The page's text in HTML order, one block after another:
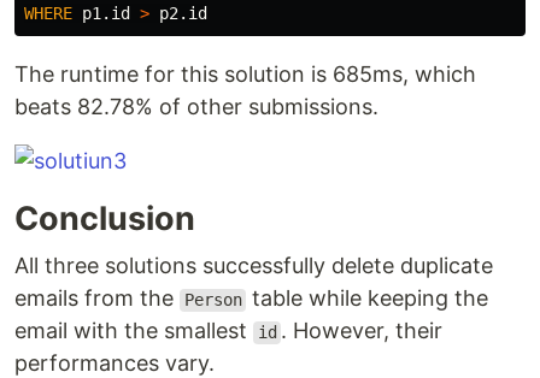
WHERE p1 . id > p2. id
The runtime for this solution is 685ms, which
beats 82.78% of other submissions.
Conclusion
All three solutions successfully delete duplicate
emails from the
Person table while keeping the
email with the smallest
id . However, their
performances vary.